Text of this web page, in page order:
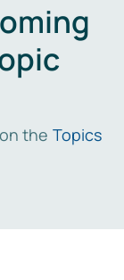
the Topics